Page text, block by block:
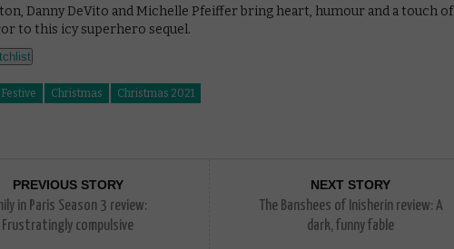
Danny DeVito and Michelle Pfeiffer bring heart, humour and a touch of
to this icy superhero sequel.
Christmas Christmas 2021
PREVIOUS STORY
in Paris Season 3 review:
Frustratingly compulsive
NEXT STORY
The Banshees of Inisherin review: A
dark, funny fable